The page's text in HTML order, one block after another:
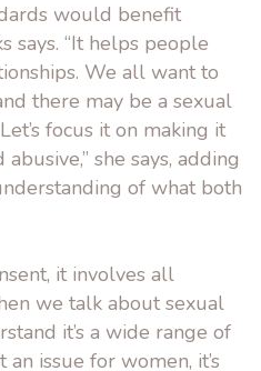
would benefit
says. “It helps people
We all want to
there may be a sexual
focus it on making it
she says, adding
of what both
it involves all
we talk about sexual
it’s a wide range of
an issue for women, it’s